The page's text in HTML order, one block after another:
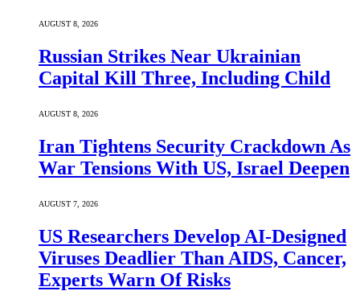
AUGUST 8, 2026
Russian Strikes Near Ukrainian
Capital Kill Three, Including Child
AUGUST 8, 2026
Iran Tightens Security Crackdown As
War Tensions With US, Israel Deepen
AUGUST 7, 2026
US Researchers Develop AI-Designed
Viruses Deadlier Than AIDS, Cancer,
Experts Warn Of Risks